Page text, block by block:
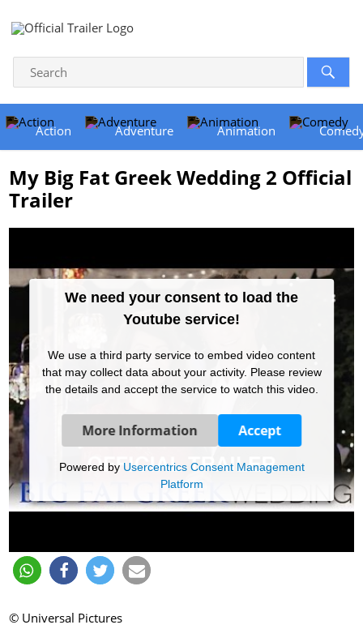
Action Adventure Animation
My Big Fat Greek Wedding 2 Official
Trailer
We need your consent to load the
Youtube service!
We use a third party service to embed video content
that may collect data about your activity. Please review
the details and accept the service to watch this video.
More Information Accept
Powered by Usercentrics Consent Management
Platform
© Universal Pictures